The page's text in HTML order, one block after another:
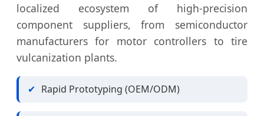
localized ecosystem of high-precision
component suppliers, from semiconductor
manufacturers for motor controllers to tire
vulcanization plants.
Rapid Prototyping (OEM/ODM)